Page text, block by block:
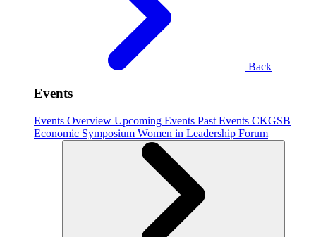
Back
Events
Events Overview Upcoming Events Past Events CKGSB
Economic Symposium Women in Leadership Forum